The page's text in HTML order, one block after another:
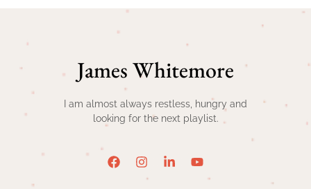
James Whitemore
I am almost always restless, hungry and
looking for the next playlist.